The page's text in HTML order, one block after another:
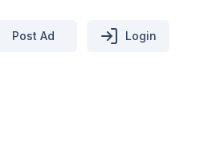
Post Ad Login